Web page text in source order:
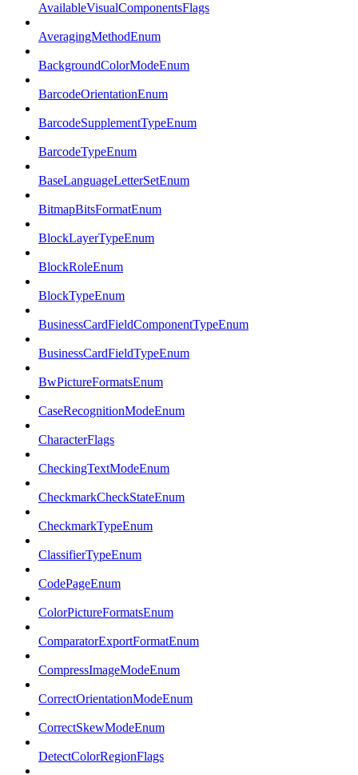
AvailableVisualComponentsFlags
AveragingMethodEnum
BackgroundColorModeEnum
BarcodeOrientationEnum
BarcodeSupplementTypeEnum
BarcodeTypeEnum
BaseLanguageLetterSetEnum
BitmapBitsFormatEnum
BlockLayerTypeEnum
BlockRoleEnum
BlockTypeEnum
BusinessCardFieldComponentTypeEnum
BusinessCardFieldTypeEnum
BwPictureFormatsEnum
CaseRecognitionModeEnum
CharacterFlags
CheckingTextModeEnum
CheckmarkCheckStateEnum
CheckmarkTypeEnum
ClassifierTypeEnum
CodePageEnum
ColorPictureFormatsEnum
ComparatorExportFormatEnum
CompressImageModeEnum
CorrectOrientationModeEnum
CorrectSkewModeEnum
DetectColorRegionFlags